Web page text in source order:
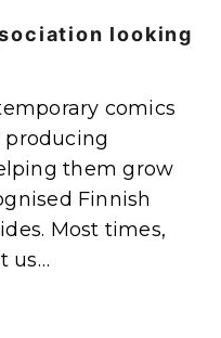
looking
comics
producing
them grow
Finnish
Most times,
us…